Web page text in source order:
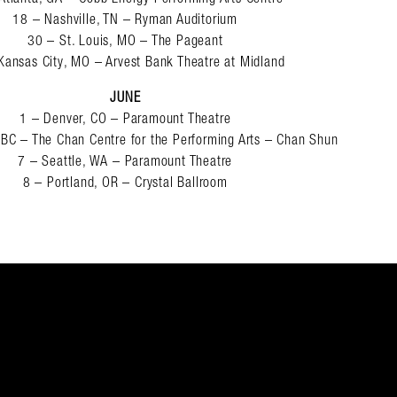
18 – Nashville, TN – Ryman Auditorium
30 – St. Louis, MO – The Pageant
City, MO – Arvest Bank Theatre at Midland
JUNE
1 – Denver, CO – Paramount Theatre
– The Chan Centre for the Performing Arts – Chan Shun
7 – Seattle, WA – Paramount Theatre
8 – Portland, OR – Crystal Ballroom